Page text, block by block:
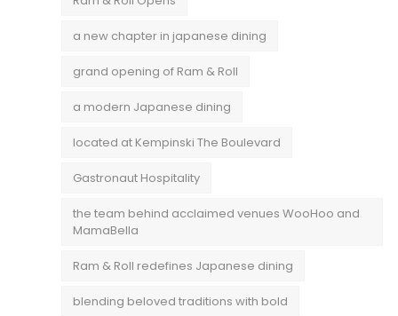
a new chapter in japanese dining
grand opening of Ram & Roll
a modern Japanese dining
located at Kempinski The Boulevard
Gastronaut Hospitality
the team behind acclaimed venues WooHoo and
MamaBella
Ram & Roll redefines Japanese dining
blending beloved traditions with bold